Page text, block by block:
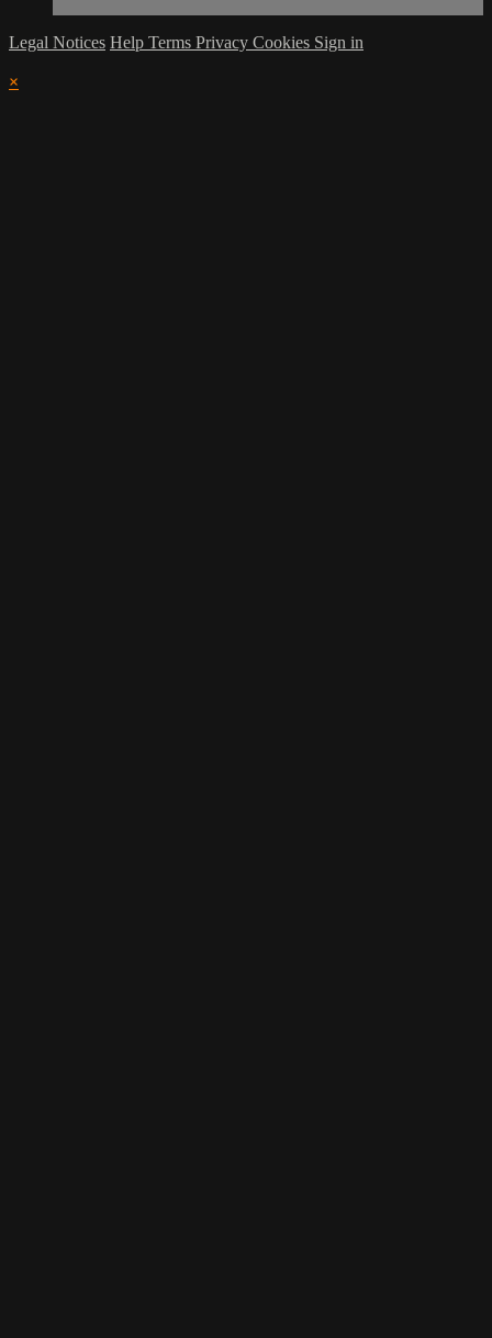
Legal Notices Help Terms Privacy Cookies Sign in
×